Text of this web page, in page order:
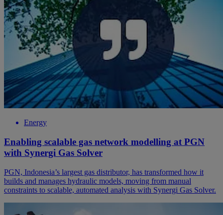
Energy
Enabling scalable gas network modelling at PGN
with Synergi Gas Solver
PGN, Indonesia’s largest gas distributor, has transformed how it
builds and manages hydraulic models, moving from manual
constraints to scalable, automated analysis with Synergi Gas Solver.